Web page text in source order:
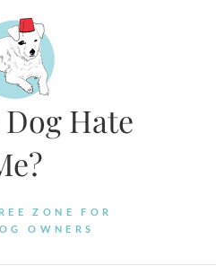
Hate
ZONE FOR
OWNERS